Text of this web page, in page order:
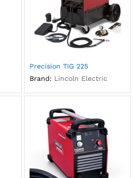
Precision TIG 225
Brand: Lincoln Electric